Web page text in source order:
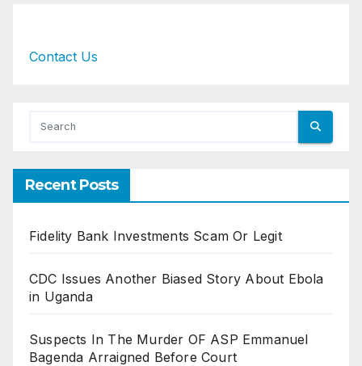
Contact Us
Recent Posts
Fidelity Bank Investments Scam Or Legit
CDC Issues Another Biased Story About Ebola
in Uganda
Suspects In The Murder OF ASP Emmanuel
Bagenda Arraigned Before Court